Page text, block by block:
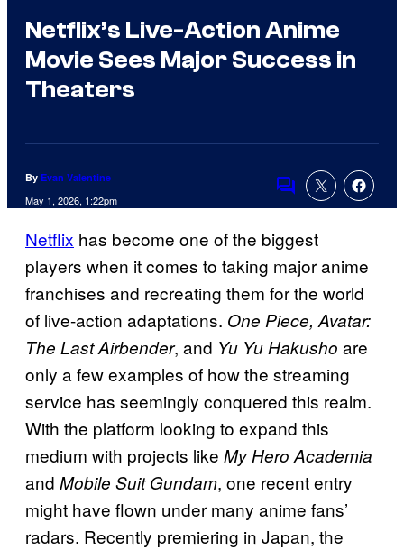
Netflix’s Live-Action Anime
Movie Sees Major Success in
Theaters
By Evan Valentine
May 1, 2026, 1:22pm
Comments
Netflix has become one of the biggest
players when it comes to taking major anime
franchises and recreating them for the world
of live-action adaptations. One Piece, Avatar:
The Last Airbender, and Yu Yu Hakusho are
only a few examples of how the streaming
service has seemingly conquered this realm.
With the platform looking to expand this
medium with projects like My Hero Academia
and Mobile Suit Gundam, one recent entry
might have flown under many anime fans’
radars. Recently premiering in Japan, the